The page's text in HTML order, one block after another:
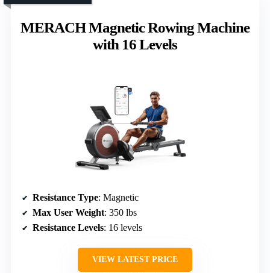
MERACH Magnetic Rowing Machine
with 16 Levels
Resistance Type: Magnetic
Max User Weight: 350 lbs
Resistance Levels: 16 levels
VIEW LATEST PRICE